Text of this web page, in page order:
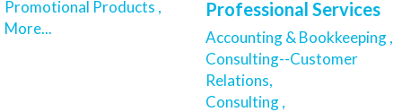
Promotional Products ,
More...
Professional Services
Accounting & Bookkeeping ,
Consulting--Customer
Relations,
Consulting ,